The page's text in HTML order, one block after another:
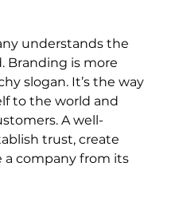
understands the
Branding is more
slogan. It’s the way
to the world and
A well-
trust, create
a company from its